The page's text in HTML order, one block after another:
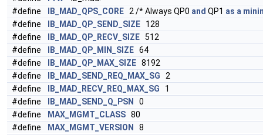
#define
IB_MAD_QPS_CORE 2 /* Always QP0 and QP1 as a
#define
IB_MAD_QP_SEND_SIZE 128
#define
IB_MAD_QP_RECV_SIZE 512
#define
IB_MAD_QP_MIN_SIZE 64
#define
IB_MAD_QP_MAX_SIZE 8192
#define
IB_MAD_SEND_REQ_MAX_SG 2
#define
IB_MAD_RECV_REQ_MAX_SG 1
#define
IB_MAD_SEND_Q_PSN
0
#define
MAX_MGMT_CLASS 80
#define
MAX_MGMT_VERSION
8